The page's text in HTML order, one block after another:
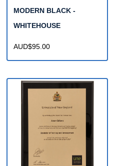
MODERN BLACK -
WHITEHOUSE
AUD$95.00